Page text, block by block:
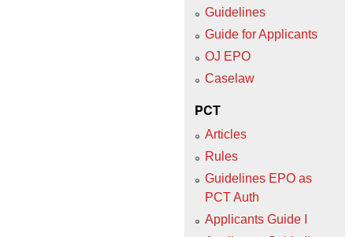
Guidelines
Guide for Applicants
OJ EPO
Caselaw
PCT
Articles
Rules
Guidelines EPO as
PCT Auth
Applicants Guide I